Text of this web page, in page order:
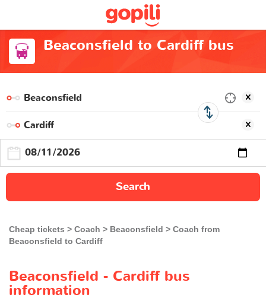
Beaconsfield to Cardiff bus
Search
Cheap tickets Coach Beaconsfield
Coach from
Beaconsfield to Cardiff
Beaconsfield - Cardiff bus
information